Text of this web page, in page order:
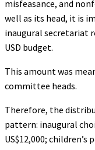
misfeasance, and
well as its head, it is
inaugural secretariat
USD budget.
This amount was
committee heads.
Therefore, the
pattern: inaugural
US$12,000; children’s